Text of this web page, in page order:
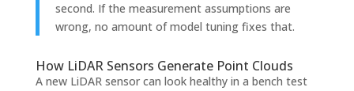
second. If the measurement assumptions are
wrong, no amount of model tuning fixes that.
How LiDAR Sensors Generate Point Clouds
A new LiDAR sensor can look healthy in a bench test